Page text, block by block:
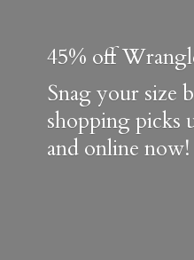
45% off
Snag your size
shopping picks
and online now!